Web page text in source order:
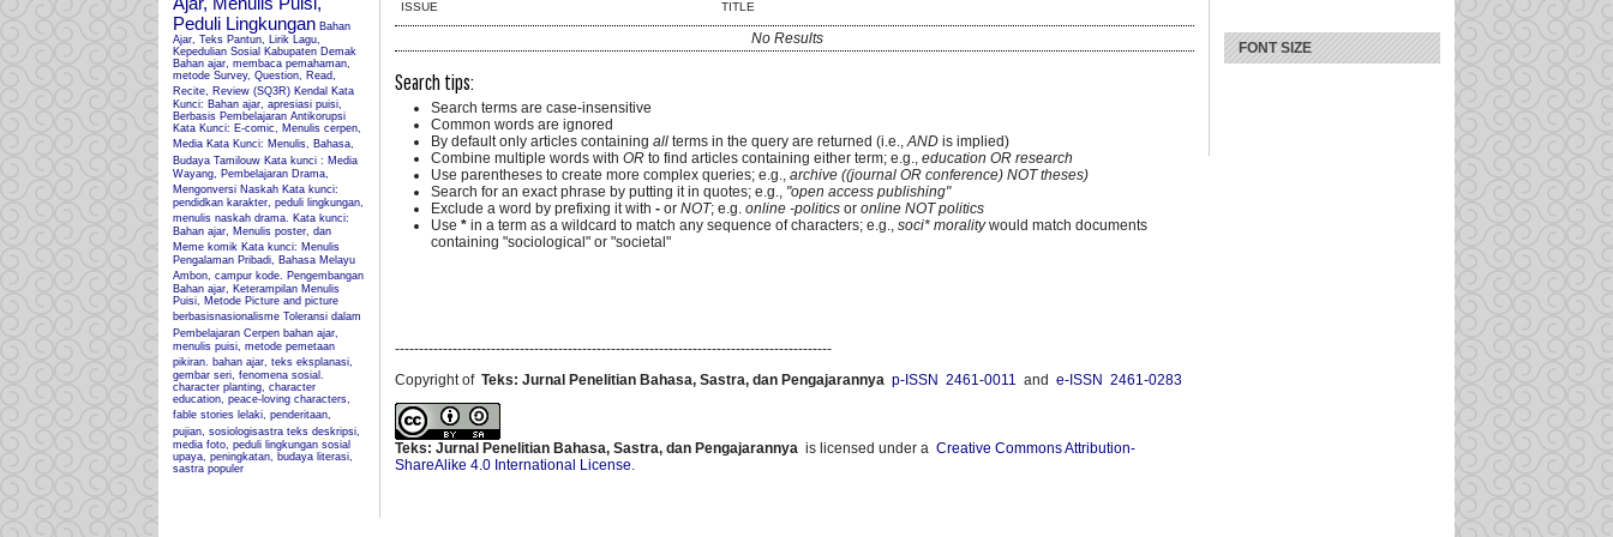
Peduli Lingkungan Bahan
Ajar, Teks Pantun, Lirik Lagu,
Kepedulian Sosial Kabupaten Demak
Bahan ajar, membaca pemahaman,
metode Survey, Question, Read,
Recite, Review (SQ3R) Kendal Kata
Kunci: Bahan ajar, apresiasi puisi,
Berbasis Pembelajaran Antikorupsi
Kata Kunci: E-comic, Menulis cerpen,
Media Kata Kunci: Menulis, Bahasa,
Budaya Tamilouw Kata kunci : Media
Wayang, Pembelajaran Drama,
Mengonversi Naskah Kata kunci:
pendidkan karakter, peduli lingkungan,
menulis naskah drama.
Kata kunci:
Bahan ajar, Menulis poster, dan
Meme komik Kata kunci: Menulis
Pengalaman Pribadi, Bahasa Melayu
Ambon, campur kode.
Pengembangan
Bahan ajar, Keterampilan Menulis
Puisi, Metode Picture and picture
berbasisnasionalisme Toleransi dalam
Pembelajaran Cerpen bahan ajar,
menulis puisi, metode pemetaan
pikiran.
bahan ajar, teks eksplanasi,
gembar seri, fenomena sosial.
character planting, character
education, peace-loving characters,
fable stories lelaki, penderitaan,
pujian, sosiologisastra teks deskripsi,
media foto, peduli lingkungan sosial
upaya, peningkatan, budaya literasi,
sastra populer
FONT SIZE
ISSUE TITLE
No Results
Search tips:
Search terms are case-insensitive
Common words are ignored
By default only articles containing all terms in the query are returned (i.e.,AND is implied)
Combine multiple words with OR to find articles containing either term; e.g., education OR research
Use parentheses to create more complex queries; e.g., archive ((journal OR conference) NOT theses)
Search for an exact phrase by putting it in quotes; e.g., "open access publishing"
Exclude a word by prefixing it with - or NOT; e.g. online -politics or online NOT politics
Use * in a term as a wildcard to match any sequence of characters; e.g., soci* moralitywould match documents
containing "sociological" or "societal"
-------------------------------------------------------------------------------------------
Copyright of Teks: Jurnal Penelitian Bahasa, Sastra, dan Pengajarannya p-ISSN 2461-0011 and e-ISSN 2461-0283
Teks: Jurnal Penelitian Bahasa, Sastra, dan Pengajarannya is licensed under a Creative Commons Attribution-
ShareAlike 4.0 International License.